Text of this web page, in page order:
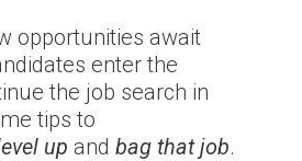
opportunities await
enter the
the job search in
tips to
up and bag that job.